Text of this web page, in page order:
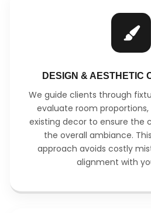
DESIGN & AESTHETIC
We guide clients through
evaluate room
existing decor to ensure the
the overall ambiance.
approach avoids costly
alignment with